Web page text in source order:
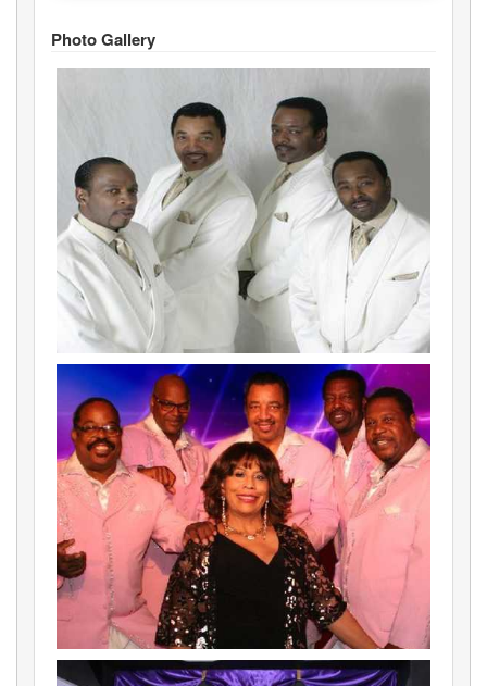
Photo Gallery